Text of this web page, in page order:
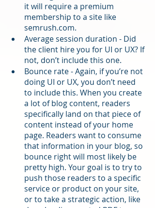
it will require a premium
membership to a site like
semrush.com.
Average session duration - Did
the client hire you for UI or UX? If
not, don’t include this one.
Bounce rate - Again, if you’re not
doing UI or UX, you don’t need
to include this. When you create
a lot of blog content, readers
specifically land on that piece of
content instead of your home
page. Readers want to consume
that information in your blog, so
bounce right will most likely be
pretty high. Your goal is to try to
push those readers to a specific
service or product on your site,
or to take a strategic action, like